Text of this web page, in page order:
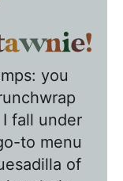
T
you
I fall under
to menu
of